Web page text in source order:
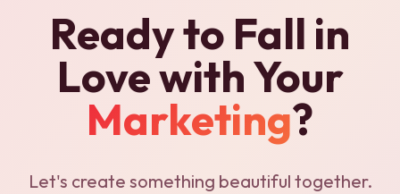
Ready to Fall in
Love with Your
Marketing?
Let's create something beautiful together.